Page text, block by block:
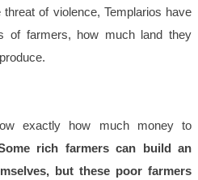
of violence, Templarios have
of farmers, how much land they
exactly how much money to
rich farmers can build an
but these poor farmers